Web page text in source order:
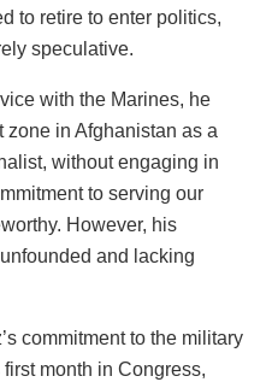
to retire to enter politics,
speculative.
with the Marines, he
zone in Afghanistan as a
without engaging in
to serving our
However, his
and lacking
commitment to the military
month in Congress,